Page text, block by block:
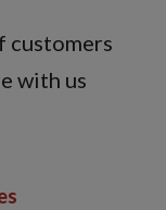
customers
with us